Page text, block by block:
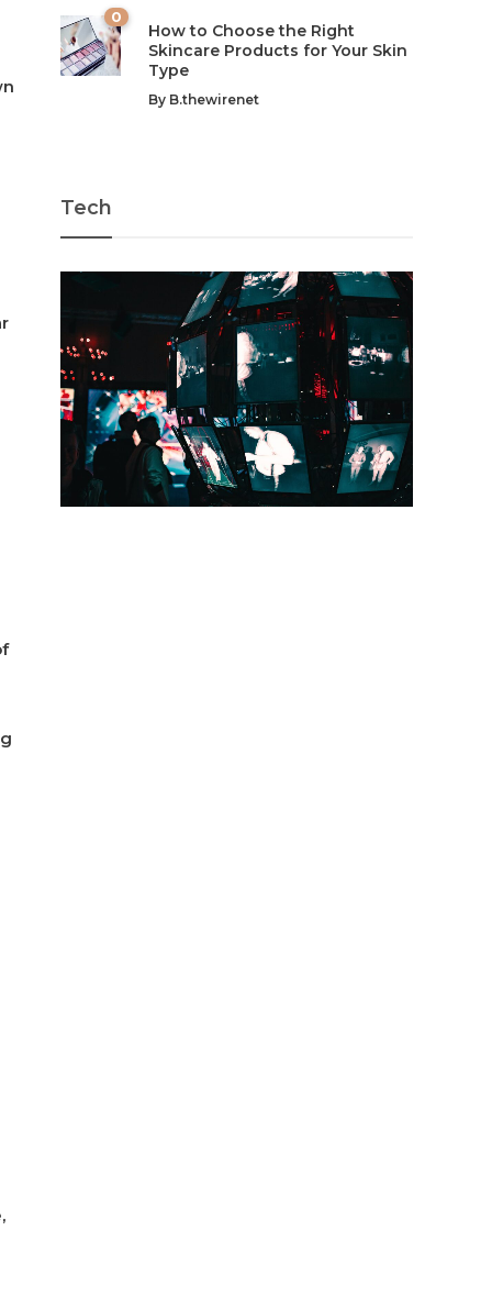
0
How to Choose the Right
Skincare Products for Your Skin
Type
By B.thewirenet
Tech